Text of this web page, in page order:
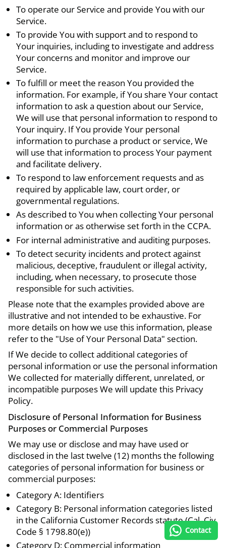
To operate our Service and provide You with our
Service.
To provide You with support and to respond to
Your inquiries, including to investigate and address
Your concerns and monitor and improve our
Service.
To fulfill or meet the reason You provided the
information. For example, if You share Your contact
information to ask a question about our Service,
We will use that personal information to respond to
Your inquiry. If You provide Your personal
information to purchase a product or service, We
will use that information to process Your payment
and facilitate delivery.
To respond to law enforcement requests and as
required by applicable law, court order, or
governmental regulations.
As described to You when collecting Your personal
information or as otherwise set forth in the CCPA.
For internal administrative and auditing purposes.
To detect security incidents and protect against
malicious, deceptive, fraudulent or illegal activity,
including, when necessary, to prosecute those
responsible for such activities.
Please note that the examples provided above are
illustrative and not intended to be exhaustive. For
more details on how we use this information, please
refer to the "Use of Your Personal Data" section.
If We decide to collect additional categories of
personal information or use the personal information
We collected for materially different, unrelated, or
incompatible purposes We will update this Privacy
Policy.
Disclosure of Personal Information for Business
Purposes or Commercial Purposes
We may use or disclose and may have used or
disclosed in the last twelve (12) months the following
categories of personal information for business or
commercial purposes:
Category A: Identifiers
Category B: Personal information categories listed
in the California Customer Records statute (Cal. Civ.
Code § 1798.80(e))
Category D: Commercial information
Contact